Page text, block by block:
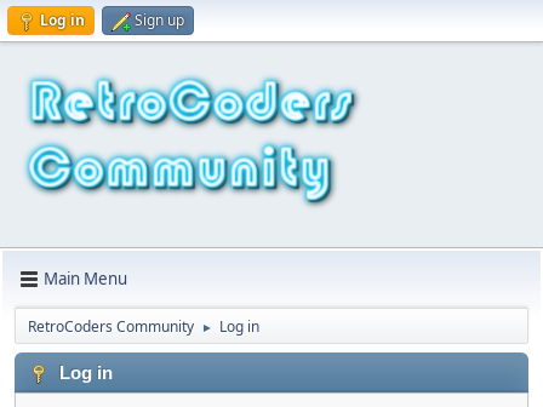
Log in Sign up
Main Menu
RetroCoders Community ► Log in
Log in